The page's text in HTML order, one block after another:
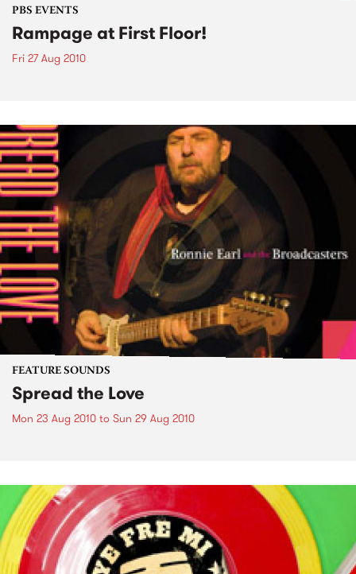
PBS EVENTS
Rampage at First Floor!
Fri 27 Aug 2010
FEATURE SOUNDS
Spread the Love
Mon 23 Aug 2010 to Sun 29 Aug 2010